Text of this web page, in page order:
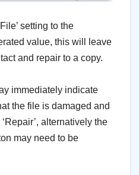
setting to the
value, this will leave
and repair to a copy.
immediately indicate
the file is damaged and
alternatively the
may need to be